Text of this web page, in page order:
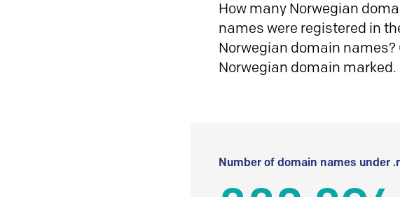
How many Norwegian
names were registered in
Norwegian domain
Norwegian domain marked.
Number of domain names under